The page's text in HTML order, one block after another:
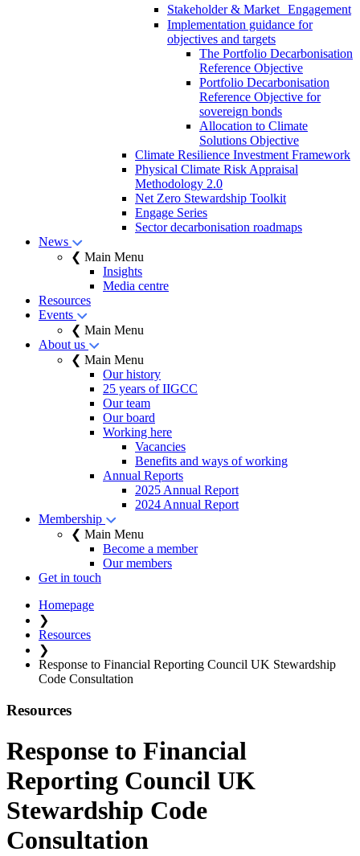
Stakeholder & Market Engagement
Implementation guidance for
objectives and targets
The Portfolio Decarbonisation
Reference Objective
Portfolio Decarbonisation
Reference Objective for
sovereign bonds
Allocation to Climate
Solutions Objective
Climate Resilience Investment Framework
Physical Climate Risk Appraisal
Methodology 2.0
Net Zero Stewardship Toolkit
Engage Series
Sector decarbonisation roadmaps
News
❮ Main Menu
Insights
Media centre
Resources
Events
❮ Main Menu
About us
❮ Main Menu
Our history
25 years of IIGCC
Our team
Our board
Working here
Vacancies
Benefits and ways of working
Annual Reports
2025 Annual Report
2024 Annual Report
Membership
❮ Main Menu
Become a member
Our members
Get in touch
Homepage
❯
Resources
❯
Response to Financial Reporting Council UK Stewardship
Code Consultation
Resources
Response to Financial
Reporting Council UK
Stewardship Code
Consultation